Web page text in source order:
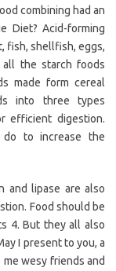
combining had an
Diet? Acid-forming
fish, shellfish, eggs,
all the starch foods
made form cereal
into three types
efficient digestion.
to increase the
and lipase are also
Food should be
4. But they all also
I present to you, a
wesy friends and